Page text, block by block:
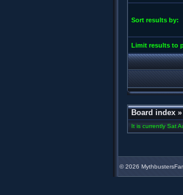
Sort results by:
Limit results to
Board index »
It is currently Sat
©2026